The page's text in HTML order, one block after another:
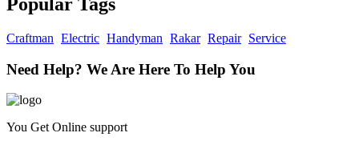
Craftman Electric Handyman Rakar Repair Service
Need Help? We Are Here To Help You
You Get Online support